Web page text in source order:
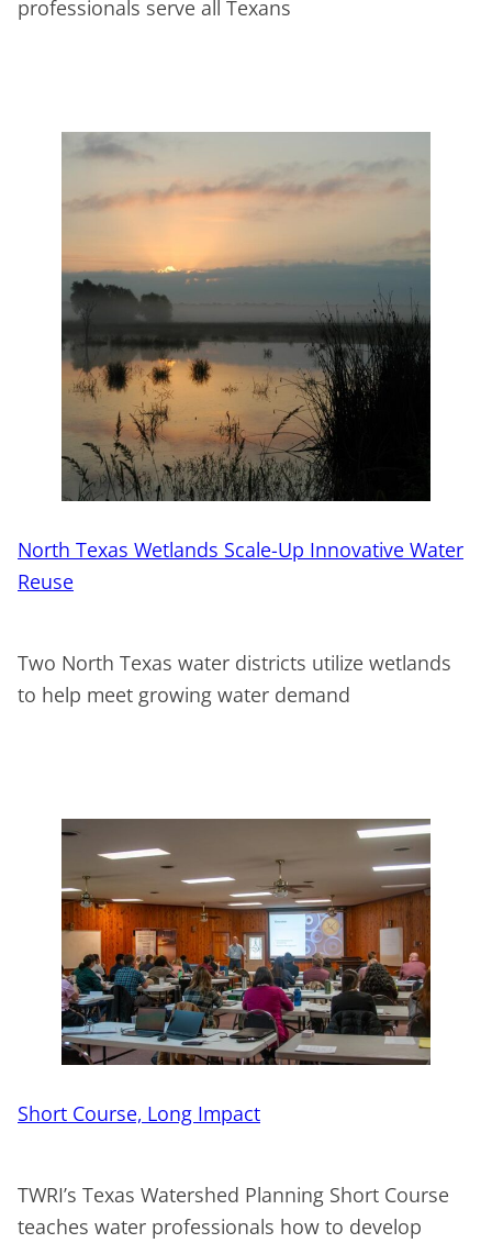
professionals serve all Texans
North Texas Wetlands Scale-Up Innovative Water
Reuse
Two North Texas water districts utilize wetlands
to help meet growing water demand
Short Course, Long Impact
TWRI’s Texas Watershed Planning Short Course
teaches water professionals how to develop